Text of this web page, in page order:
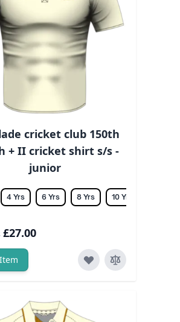
cricket club 150th
+ II cricket shirt s/s -
junior
4 Yrs 6 Yrs 8 Yrs 10 Yrs
£27.00